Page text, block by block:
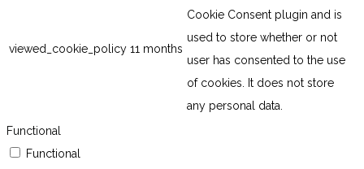
viewed_cookie_policy 11 months
Cookie Consent plugin and is
used to store whether or not
user has consented to the use
of cookies. It does not store
any personal data.
Functional
Functional